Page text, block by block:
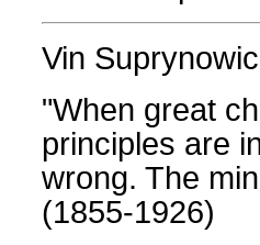
Vin
"When great
principles are
wrong. The
(1855-1926)